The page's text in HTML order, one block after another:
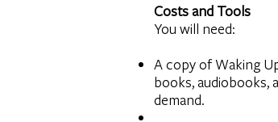
Costs and Tools
You will need:
A copy of Waking
books, audiobooks,
demand.